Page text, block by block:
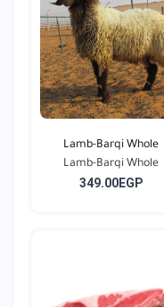
Lamb-Barqi Whole
Lamb-Barqi Whole
349.00EGP